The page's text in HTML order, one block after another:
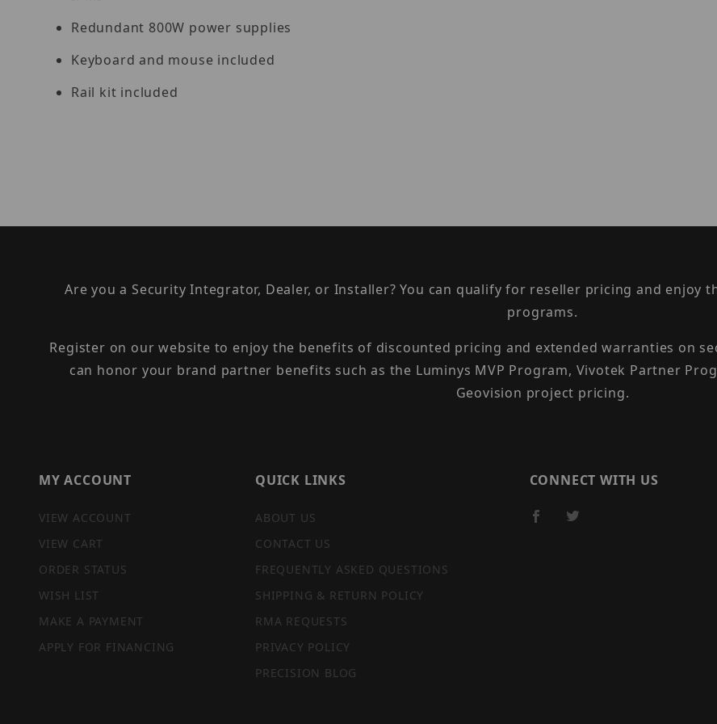
Redundant 800W power supplies
Keyboard and mouse included
Rail kit included
Are you a Security Integrator, Dealer, or Installer? You can qualify for reseller pricing and
programs.
Register on our website to enjoy the benefits of discounted pricing and extended warranties on
can honor your brand partner benefits such as the Luminys MVP Program, Vivotek Partner
Geovision project pricing.
MY ACCOUNT
VIEW ACCOUNT
VIEW CART
ORDER STATUS
WISH LIST
MAKE A PAYMENT
APPLY FOR FINANCING
QUICK LINKS
ABOUT US
CONTACT US
FREQUENTLY ASKED QUESTIONS
SHIPPING & RETURN POLICY
RMA REQUESTS
PRIVACY POLICY
PRECISION BLOG
CONNECT WITH US